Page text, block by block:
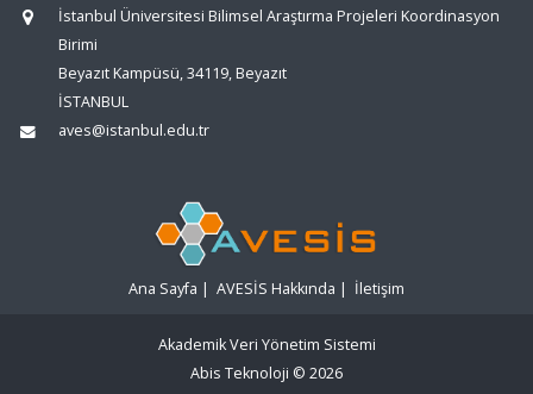
İstanbul Üniversitesi Bilimsel Araştırma Projeleri Koordinasyon
Birimi
Beyazıt Kampüsü, 34119, Beyazıt
İSTANBUL
aves@istanbul.edu.tr
Ana Sayfa | AVESİS Hakkında | İletişim
Akademik Veri Yönetim Sistemi
Abis Teknoloji © 2026